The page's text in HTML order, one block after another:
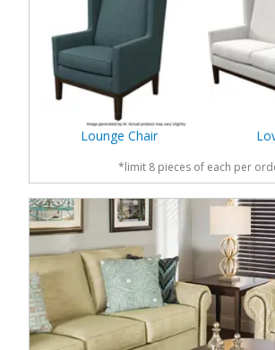
Lounge Chair
*limit 8 pieces of each per